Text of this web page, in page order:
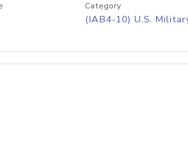
Category
(IAB4-10) U.S.